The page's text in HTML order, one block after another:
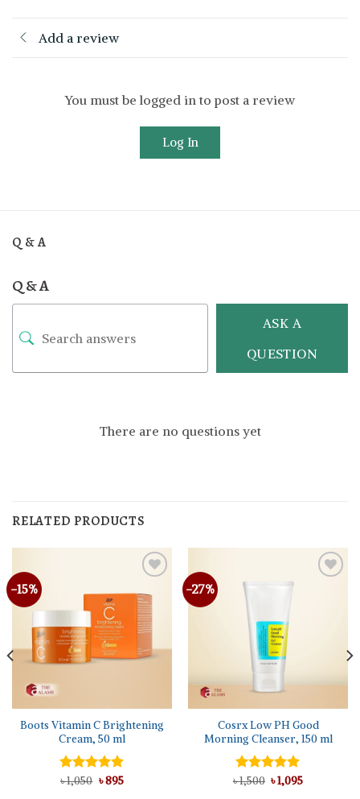
Add a review
You must be logged in to post a review
Log In
Q & A
Q & A
ASK A
QUESTION
There are no questions yet
RELATED PRODUCTS
-15%
Boots Vitamin C Brightening
Cream, 50 ml
Rated 5.00
৳1,050 Original
৳895Current
-27%
Cosrx Low PH Good
Morning Cleanser, 150 ml
Rated5.00
৳1,500 Original
price
৳1,095Current